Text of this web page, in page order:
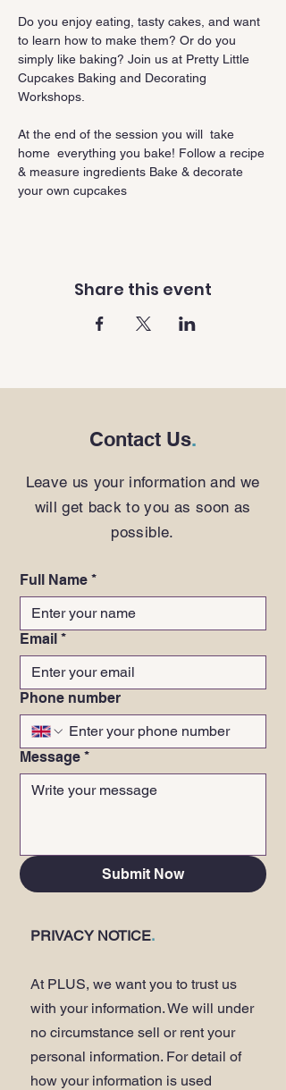
Do you enjoy eating, tasty cakes, and want
to learn how to make them? Or do you
simply like baking? Join us at Pretty Little
Cupcakes Baking and Decorating
Workshops.
At the end of the session you will  take
home  everything you bake! Follow a recipe
& measure ingredients Bake & decorate
your own cupcakes
Share this event
Contact Us.
Leave us your information and we
will get back to you as soon as
possible.
Full Name *
Email *
Phone number
Message *
Submit Now
PRIVACY NOTICE.
At PLUS, we want you to trust us
with your information. We will under
no circumstance sell or rent your
personal information. For detail of
how your information is used